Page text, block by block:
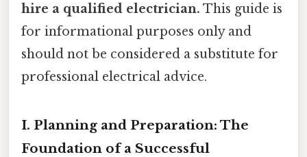
hire a qualified electrician. This guide is
for informational purposes only and
should not be considered a substitute for
professional electrical advice.
I. Planning and Preparation: The
Foundation of a Successful